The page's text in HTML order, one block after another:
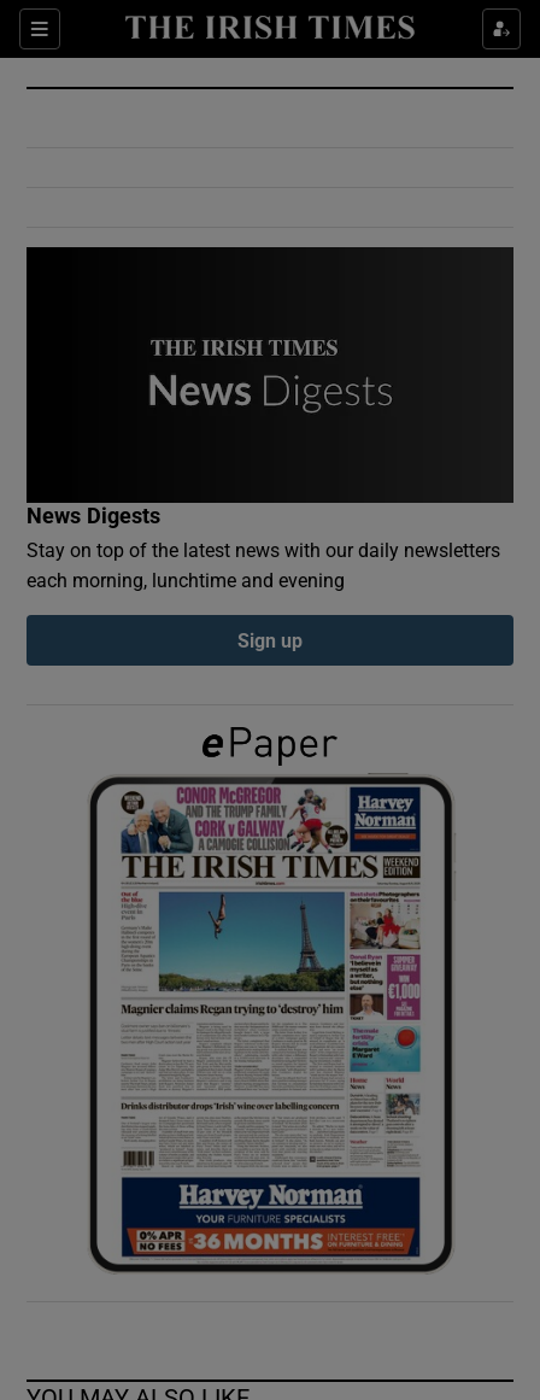
Sections
Show Culture sub sections
Show Environment sub sections
Show Podcasts sub sections
Show Gaeilge sub sections
Show History sub sections
Show Sponsored sub sections
News Digests
Stay on top of the latest news with our daily newsletters
each morning, lunchtime and evening
Sign up